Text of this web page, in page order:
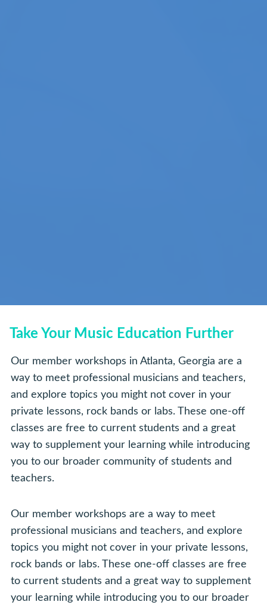
Take Your Music Education Further
Our member workshops in Atlanta, Georgia are a
way to meet professional musicians and teachers,
and explore topics you might not cover in your
private lessons, rock bands or labs. These one-off
classes are free to current students and a great
way to supplement your learning while introducing
you to our broader community of students and
teachers.
Our member workshops are a way to meet
professional musicians and teachers, and explore
topics you might not cover in your private lessons,
rock bands or labs. These one-off classes are free
to current students and a great way to supplement
your learning while introducing you to our broader